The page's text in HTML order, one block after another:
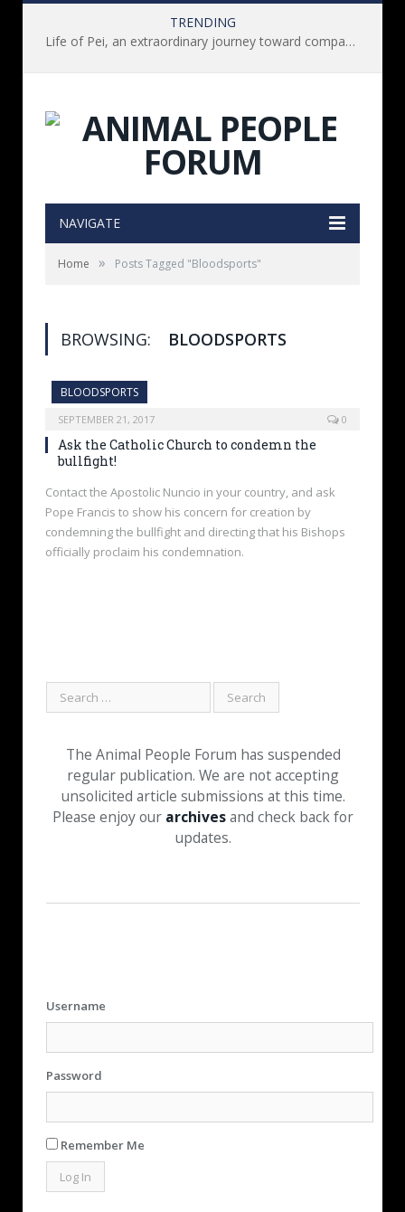
TRENDING
Life of Pei, an extraordinary journey toward compassion for animals (Book Review)
NAVIGATE
Home » Posts Tagged "Bloodsports"
BROWSING: BLOODSPORTS
BLOODSPORTS
SEPTEMBER 21, 2017 0
Ask the Catholic Church to condemn the
bullfight!
Contact the Apostolic Nuncio in your country, and ask
Pope Francis to show his concern for creation by
condemning the bullfight and directing that his Bishops
officially proclaim his condemnation.
The Animal People Forum has suspended
regular publication. We are not accepting
unsolicited article submissions at this time.
Please enjoy our archivesand check back for
updates.
Username
Password
Remember Me